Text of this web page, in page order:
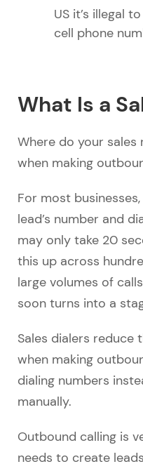
US it’s illegal
cell phone
What Is a
Where do your sales
when making
For most
lead’s number and
may only take 20
this up across
large volumes of
soon turns into a
Sales dialers reduce
when making
dialing numbers
manually.
Outbound calling is
needs to create